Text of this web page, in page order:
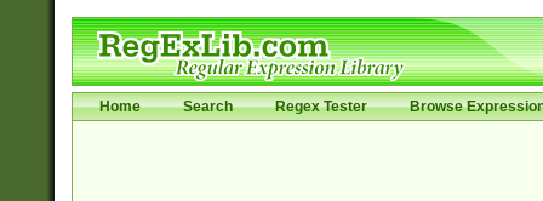
Home Search Regex Tester Browse